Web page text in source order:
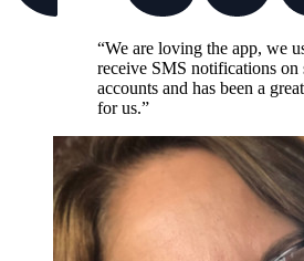
“We are loving the app, we
receive SMS notifications on
accounts and has been a
for us.”